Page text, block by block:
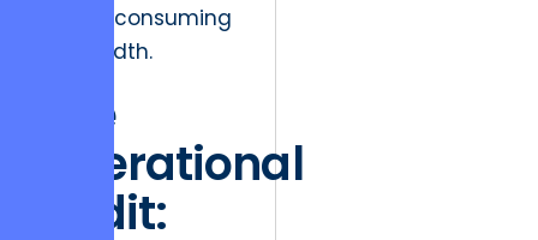
merely consuming
bandwidth.
The
Operational
Audit: